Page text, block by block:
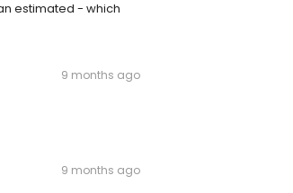
estimated - which
9 months ago
9 months ago